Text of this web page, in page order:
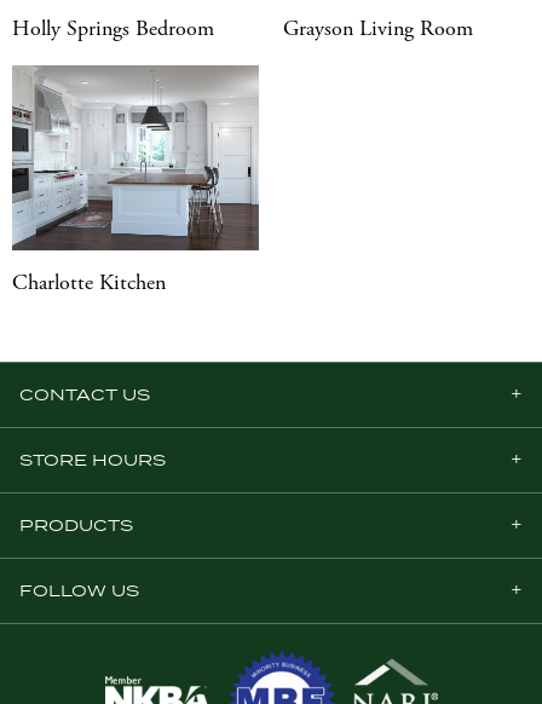
Holly Springs Bedroom Grayson Living Room
Charlotte Kitchen
CONTACT US
STORE HOURS
PRODUCTS
FOLLOW US